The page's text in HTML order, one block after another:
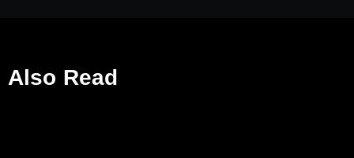
Also Read